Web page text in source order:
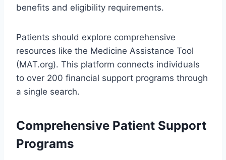
benefits and eligibility requirements.
Patients should explore comprehensive
resources like the Medicine Assistance Tool
(MAT.org). This platform connects individuals
to over 200 financial support programs through
a single search.
Comprehensive Patient Support
Programs